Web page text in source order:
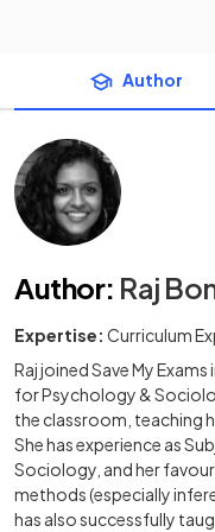
Author
Author: Raj
Expertise: Curriculum
Raj joined Save My
for Psychology &
the classroom, teaching
She has experience as
Sociology, and her
methods (especially
has also successfully